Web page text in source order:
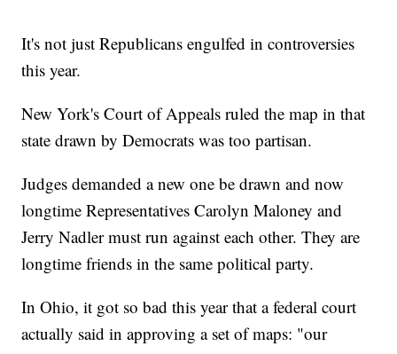
It's not just Republicans engulfed in controversies
this year.
New York's Court of Appeals ruled the map in that
state drawn by Democrats was too partisan.
Judges demanded a new one be drawn and now
longtime Representatives Carolyn Maloney and
Jerry Nadler must run against each other. They are
longtime friends in the same political party.
In Ohio, it got so bad this year that a federal court
actually said in approving a set of maps: "our